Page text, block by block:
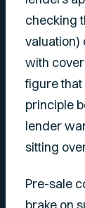
checking
valuation)
with
figure
principle
lender
sitting
Pre-sale